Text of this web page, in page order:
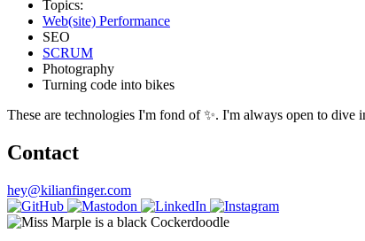
Topics:
Web(site) Performance
SEO
SCRUM
Photography
Turning code into bikes
These are technologies I'm fond of ✨. I'm always open to
Contact
hey@kilianfinger.com